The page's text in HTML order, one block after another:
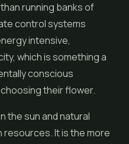
running banks of
control systems
intensive,
which is something a
conscious
their flower.
the sun and natural
resources. It is the more